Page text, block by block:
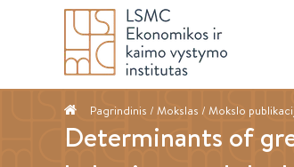
Pagrindinis / Mokslas / Mokslo
Determinants of